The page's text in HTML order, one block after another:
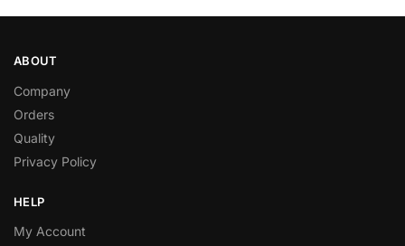
ABOUT
Company
Orders
Quality
Privacy Policy
HELP
My Account